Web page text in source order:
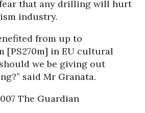
that any drilling will hurt
industry.
from up to
[PS270m] in EU cultural
we be giving out
said Mr Granata.
The Guardian